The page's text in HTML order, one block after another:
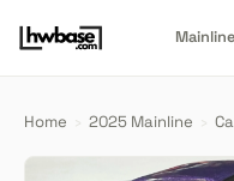
Mainline
Home › 2025 Mainline ›